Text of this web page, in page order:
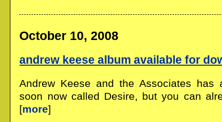
October 10, 2008
andrew keese album available for
Andrew Keese and the Associates has
soon now called Desire, but you can
[more]